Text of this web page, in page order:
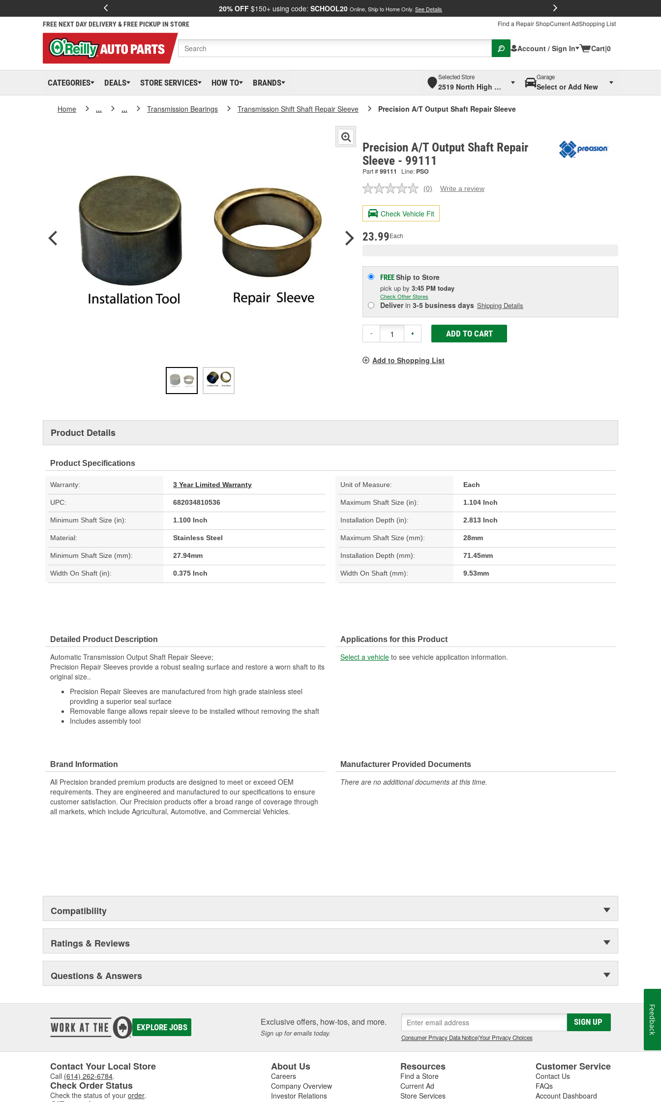
20% OFF $150+ using code: SCHOOL20 Online, Ship to Home Only. See Details
FREE NEXT DAY DELIVERY & FREE PICKUP IN STORE Find a Repair ShopCurrent AdShopping List
Account / Sign In Cart|0
CATEGORIES DEALS STORE SERVICES HOW TO BRANDS
Selected Store
2519 North High Street, Columbus, OH
Garage
Select or Add New
Home ... ... Transmission Bearings Transmission Shift Shaft Repair Sleeve Precision A/T Output Shaft Repair Sleeve
Precision A/T Output Shaft Repair
Sleeve - 99111
Part #99111 Line: PSO
No
value.
Same
page
(0) Write a review
Check Vehicle Fit
23.99Each
FREEShip to Store
pick up by 3:45 PM today
Check Other Stores
Deliverin 3-5 business days Shipping Details
- + ADD TO CART
Add to Shopping List
Product Details
Product Specifications
Warranty: 3 Year Limited Warranty Unit of Measure: Each
UPC: 682034810536 Maximum Shaft Size (in): 1.104 Inch
Minimum Shaft Size (in): 1.100 Inch Installation Depth (in): 2.813 Inch
Material: Stainless Steel Maximum Shaft Size (mm): 28mm
Minimum Shaft Size (mm): 27.94mm Installation Depth (mm): 71.45mm
Width On Shaft (in): 0.375 Inch Width On Shaft (mm): 9.53mm
Detailed Product Description
Automatic Transmission Output Shaft Repair Sleeve;
Precision Repair Sleeves provide a robust sealing surface and restore a worn shaft to its
original size..
Precision Repair Sleeves are manufactured from high grade stainless steel
providing a superior seal surface
Removable flange allows repair sleeve to be installed without removing the shaft
Includes assembly tool
Applications for this Product
Select a vehicle to see vehicle application information.
Brand Information
All Precision branded premium products are designed to meet or exceed OEM
requirements. They are engineered and manufactured to our specifications to ensure
customer satisfaction. Our Precision products offer a broad range of coverage through
all markets, which include Agricultural, Automotive, and Commercial Vehicles.
Manufacturer Provided Documents
There are no additional documents at this time.
Compatibility
Ratings & Reviews
Questions & Answers
EXPLORE JOBS Exclusive offers, how-tos, and more.
Sign up for emails today.
SIGN UP
Consumer Privacy Data Notice|Your Privacy Choices
Contact Your Local Store
Call (614) 262-6784.
Check Order Status
Check the status of your order.
About Us
Careers
Company Overview
Investor Relations
Resources
Find a Store
Current Ad
Store Services
Customer Service
Contact Us
FAQs
Account Dashboard
Feedback